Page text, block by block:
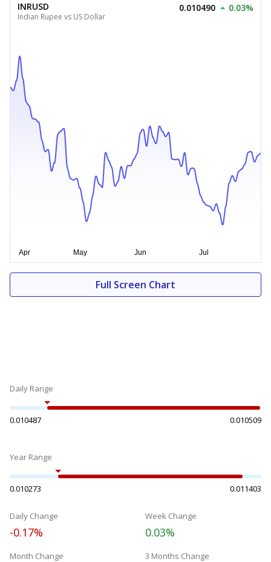
INRUSD
Indian Rupee vs US Dollar
0.010490 0.03%
Full Screen Chart
Daily Range
0.010487 0.010509
Year Range
0.010273 0.011403
Daily Change
-0.17%
Week Change
0.03%
Month Change 3 Months Change